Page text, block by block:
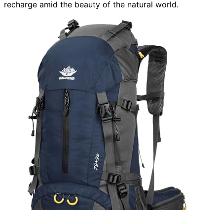
recharge amid the beauty of the natural world.